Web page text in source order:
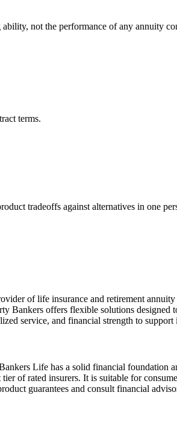
not the performance of any annuity
terms.
tradeoffs against alternatives in one
of life insurance and retirement
Bankers offers flexible solutions
service, and financial strength to
Life has a solid financial foundation
of rated insurers. It is suitable for
guarantees and consult financial